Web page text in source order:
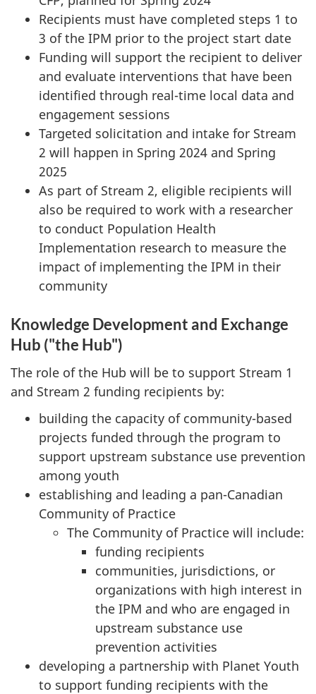
Recipients must have completed steps 1 to
3 of the IPM prior to the project start date
Funding will support the recipient to deliver
and evaluate interventions that have been
identified through real-time local data and
engagement sessions
Targeted solicitation and intake for Stream
2 will happen in Spring 2024 and Spring
2025
As part of Stream 2, eligible recipients will
also be required to work with a researcher
to conduct Population Health
Implementation research to measure the
impact of implementing the IPM in their
community
Knowledge Development and Exchange
Hub ("the Hub")
The role of the Hub will be to support Stream 1
and Stream 2 funding recipients by:
building the capacity of community-based
projects funded through the program to
support upstream substance use prevention
among youth
establishing and leading a pan-Canadian
Community of Practice
The Community of Practice will include:
funding recipients
communities, jurisdictions, or
organizations with high interest in
the IPM and who are engaged in
upstream substance use
prevention activities
developing a partnership with Planet Youth
to support funding recipients with the